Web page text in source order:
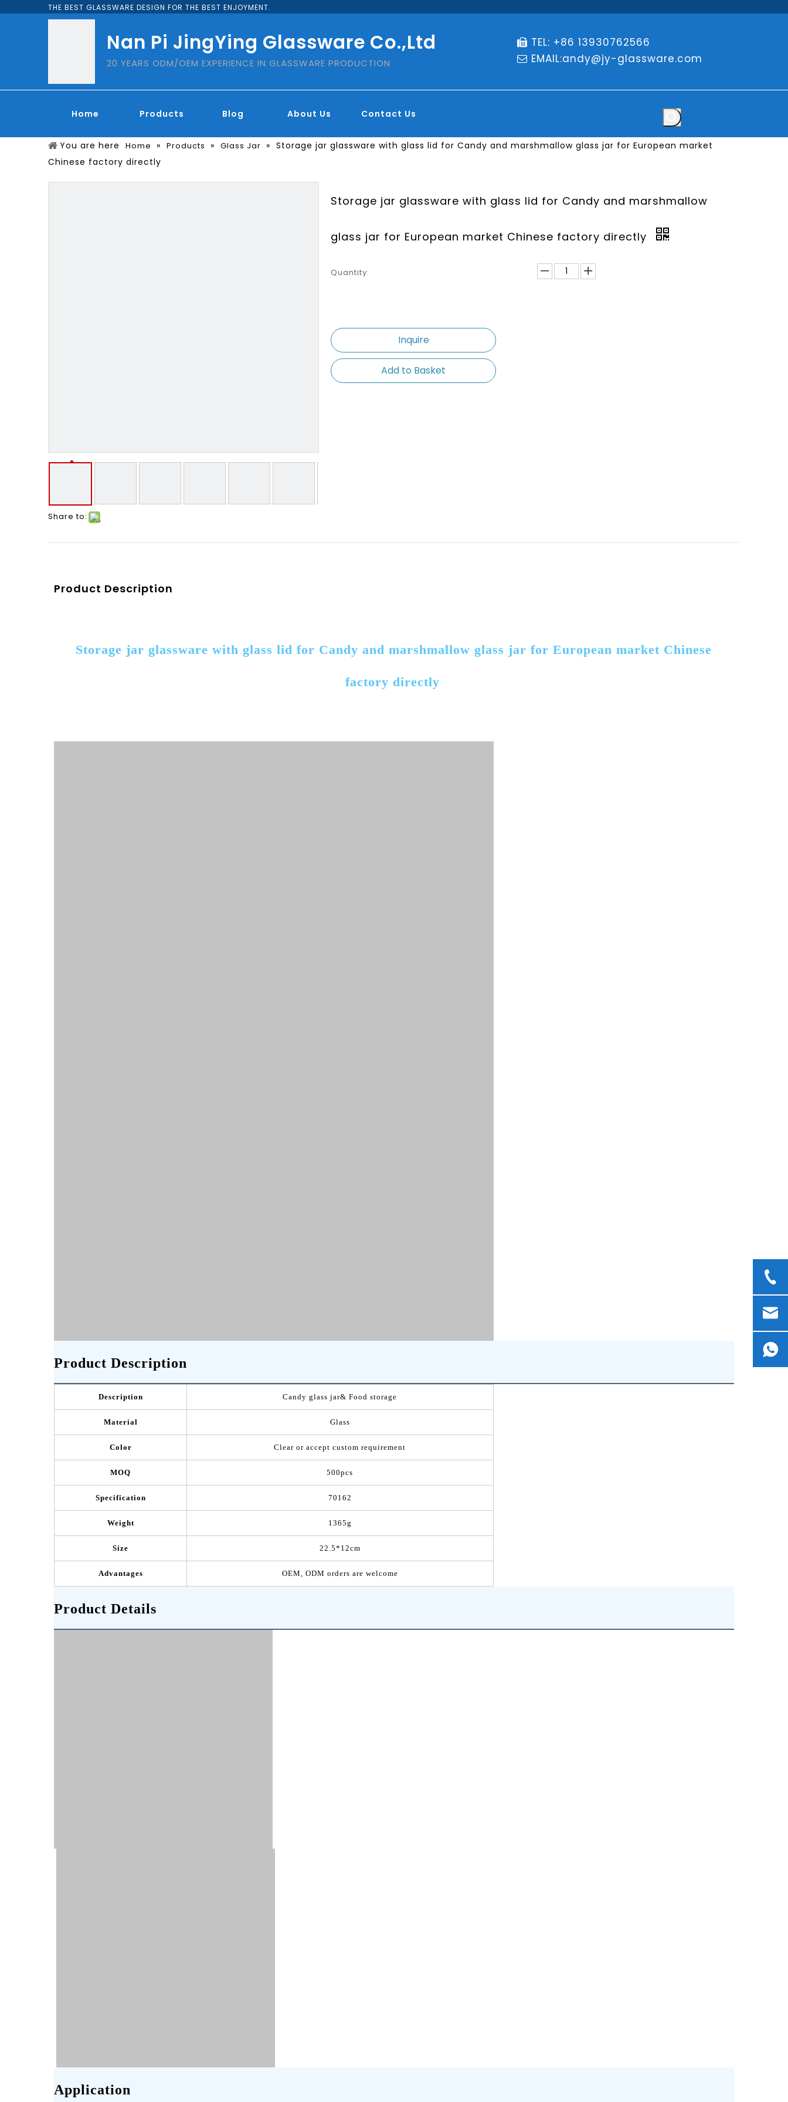
THE BEST GLASSWARE DESIGN FOR THE BEST ENJOYMENT.
Nan Pi JingYing Glassware Co.,Ltd
20 YEARS ODM/OEM EXPERIENCE IN GLASSWARE PRODUCTION
 TEL: +86 13930762566
 EMAIL:andy@jy-glassware.com
Home Products Blog About Us Contact Us
You are here Home » Products » Glass Jar » Storage jar glassware with glass lid for Candy and marshmallow glass jar for European market
Chinese factory directly
Share to:
Storage jar glassware with glass lid for Candy and marshmallow
glass jar for European market Chinese factory directly
Quantity:
Inquire
Add to Basket
Product Description
Storage jar glassware with glass lid for Candy and marshmallow glass jar for European market Chinese
factory directly
Product Description
Description Candy glass jar& Food storage
Material Glass
Color Clear or accept custom requirement
MOQ 500pcs
Specification 70162
Weight 1365g
Size 22.5*12cm
Advantages OEM, ODM orders are welcome
Product Details
Application